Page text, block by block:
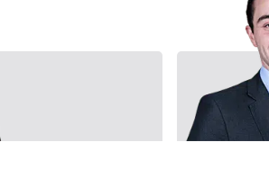
Email Kary Withers